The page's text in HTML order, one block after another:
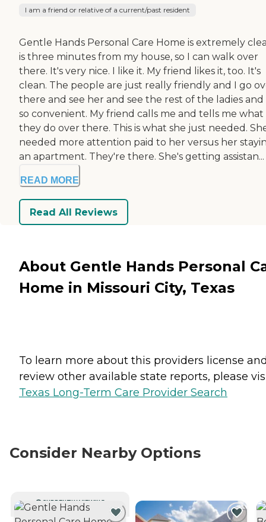
I am a friend or relative of a current/past resident
Gentle Hands Personal Care Home is extremely
is three minutes from my house, so I can walk over
there. It's very nice. I like it. My friend likes it, too. It's
clean. The people are just really friendly and I go
there and see her and see the rest of the ladies and
so convenient. My friend calls me and tells me what
they do over there. This is what she just needed.
needed more attention paid to her versus her
an apartment. They're there. She's getting assistan...
READ MORE
Read All Reviews
About Gentle Hands Personal
Home in Missouri City, Texas
To learn more about this providers license
review other available state reports, please
Texas Long-Term Care Provider Search
Consider Nearby Options
CURRENTLY VIEWING